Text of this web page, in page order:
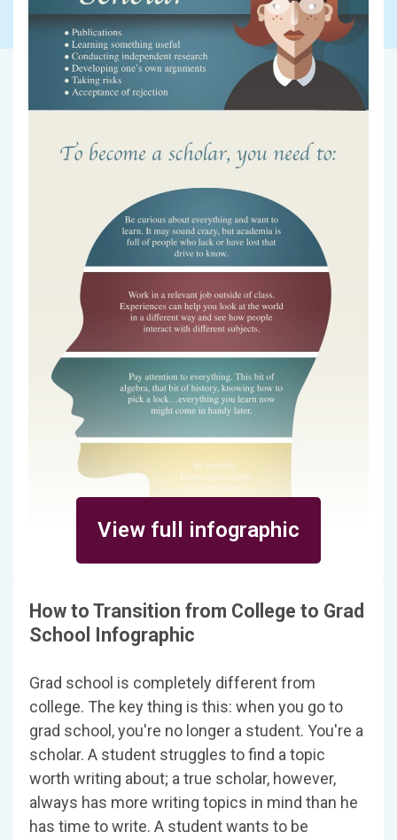
View full infographic
How to Transition from College to Grad
School Infographic
Grad school is completely different from
college. The key thing is this: when you go to
grad school, you're no longer a student. You're a
scholar. A student struggles to find a topic
worth writing about; a true scholar, however,
always has more writing topics in mind than he
has time to write. A student wants to be